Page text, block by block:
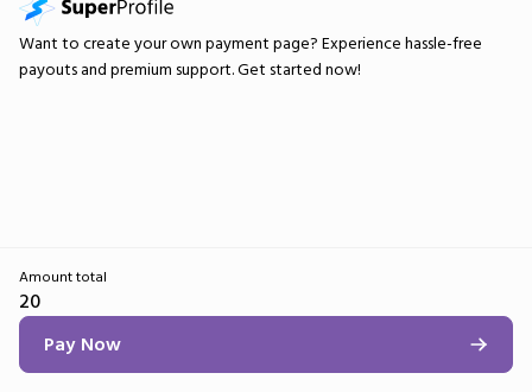
Want to create your own payment page? Experience hassle-free
payouts and premium support.Get started now!
Amount total
20
Pay Now